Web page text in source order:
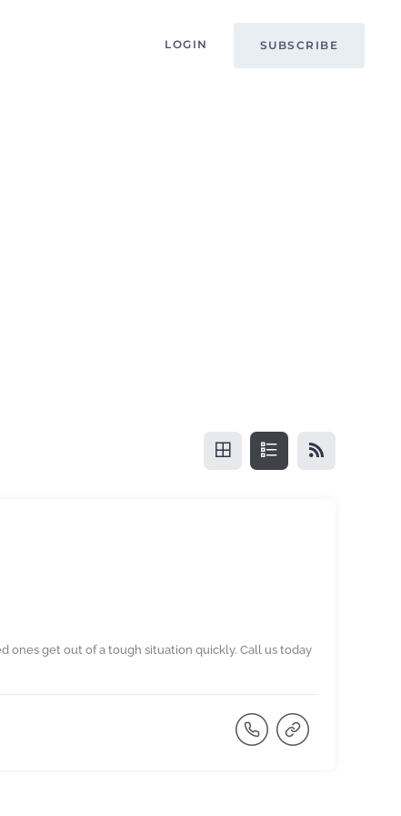
LOGIN SUBSCRIBE
ones get out of a tough situation quickly. Call us today